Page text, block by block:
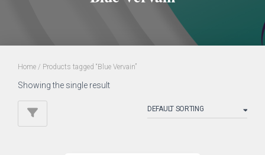
Home / Products tagged “Blue Vervain”
Showing the single result